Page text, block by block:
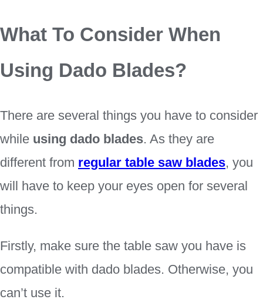
What To Consider When
Using Dado Blades?
There are several things you have to consider
while using dado blades. As they are
different from regular table saw blades, you
will have to keep your eyes open for several
things.
Firstly, make sure the table saw you have is
compatible with dado blades. Otherwise, you
can’t use it.